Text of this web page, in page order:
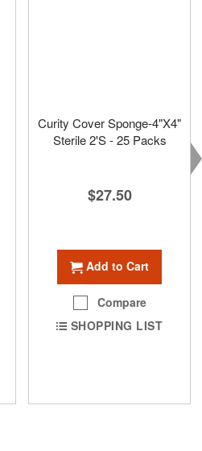
Curity Cover Sponge-4"X4"
Sterile 2'S - 25 Packs
$27.50
Add to Cart
Compare
SHOPPING LIST